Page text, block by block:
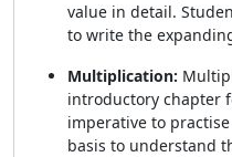
value in detail.
to write the
Multiplication:
introductory chapter
imperative to
basis to understand